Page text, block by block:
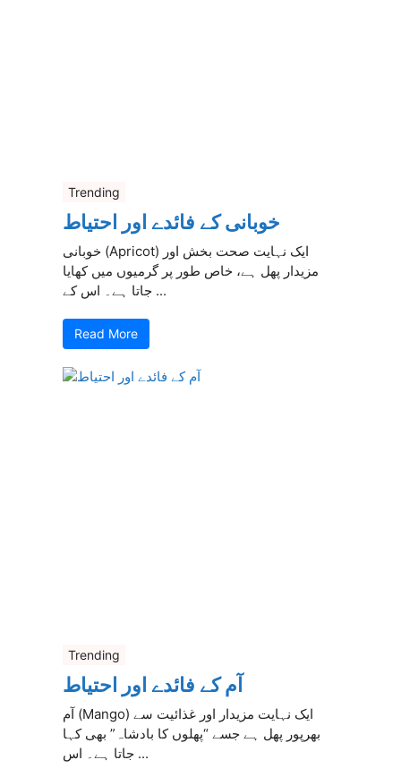
Trending
خوبانی کے فائدے اور احتیاط
خوبانی (Apricot) ایک نہایت صحت بخش اور
مزیدار پھل ہے، خاص طور پر گرمیوں میں کھایا
جاتا ہے۔ اس کے ...
Read More
Trending
آم کے فائدے اور احتیاط
آم (Mango) ایک نہایت مزیدار اور غذائیت سے
بھرپور پھل ہے جسے “پھلوں کا بادشاہ” بھی کہا
جاتا ہے۔ اس ...